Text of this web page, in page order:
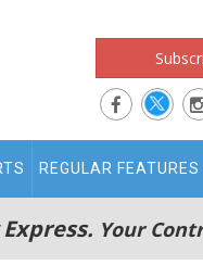
REGULAR FEATURES
Your